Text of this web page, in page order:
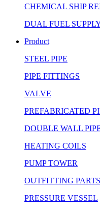
CHEMICAL SHIP
DUAL FUEL
Product
STEEL PIPE
PIPE FITTINGS
VALVE
PREFABRICATED
DOUBLE WALL
HEATING COILS
PUMP TOWER
OUTFITTING PARTS
PRESSURE VESSEL